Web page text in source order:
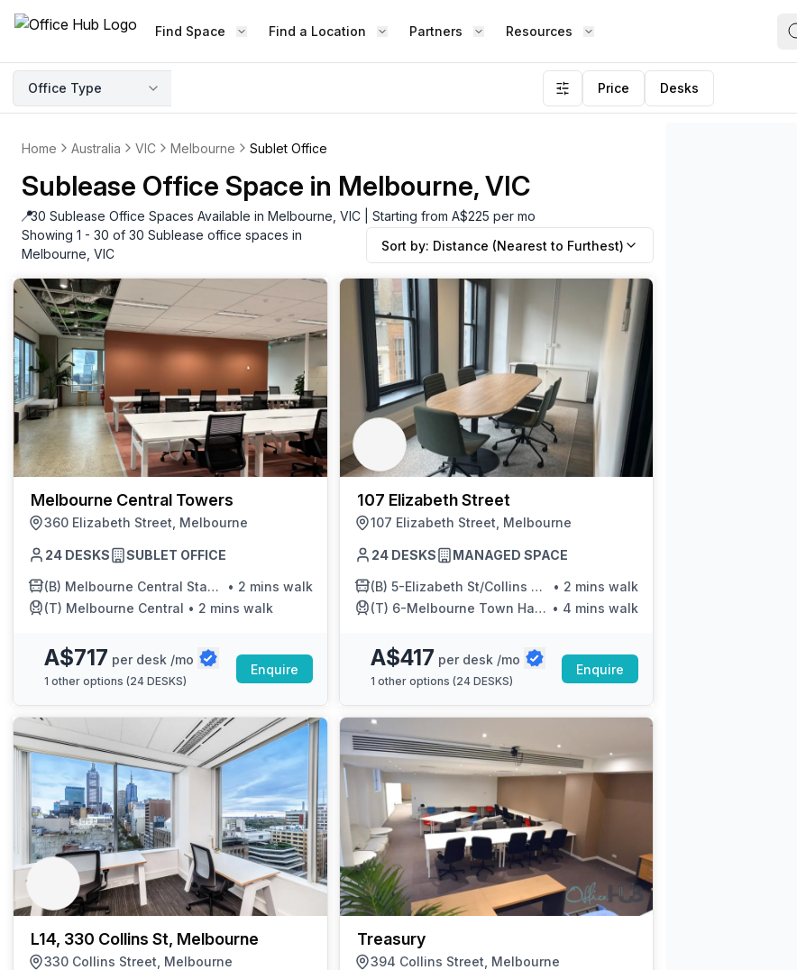
Find Space Find a Location Partners Resources
Office Type Price Desks
Home Australia VIC Melbourne Sublet Office
Sublease Office Space in Melbourne, VIC
📍30 Sublease Office Spaces Available in Melbourne, VIC | Starting from A$225 per mo
Showing 1 - 30 of 30 Sublease office spaces in
Melbourne, VIC
Sort by: Distance (Nearest to Furthest)
Melbourne Central Towers
360 Elizabeth Street, Melbourne
24 DESKS SUBLET OFFICE
(B) Melbourne Central Station/Elizabeth St • 2 mins walk
(T) Melbourne Central • 2 mins walk
A$717 per desk /mo
1 other options (24 DESKS)
Enquire
107 Elizabeth Street
107 Elizabeth Street, Melbourne
24 DESKS MANAGED SPACE
(B) 5-Elizabeth St/Collins St (Melbourne City) • 2 mins walk
(T) 6-Melbourne Town Hall/Collins St • 4 mins walk
A$417 per desk /mo
1 other options (24 DESKS)
Enquire
L14, 330 Collins St, Melbourne
330 Collins Street, Melbourne
Treasury
394 Collins Street, Melbourne